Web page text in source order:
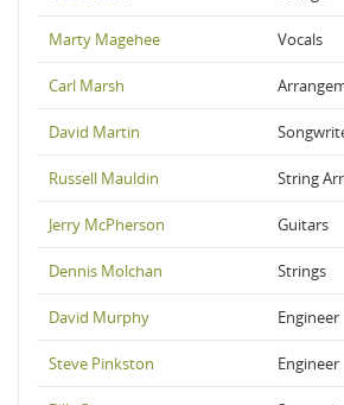
Marty Magehee Vocals
Carl Marsh
David Martin
Russell Mauldin String
Jerry McPherson Guitars
Dennis Molchan Strings
David Murphy Engineer
Steve Pinkston Engineer